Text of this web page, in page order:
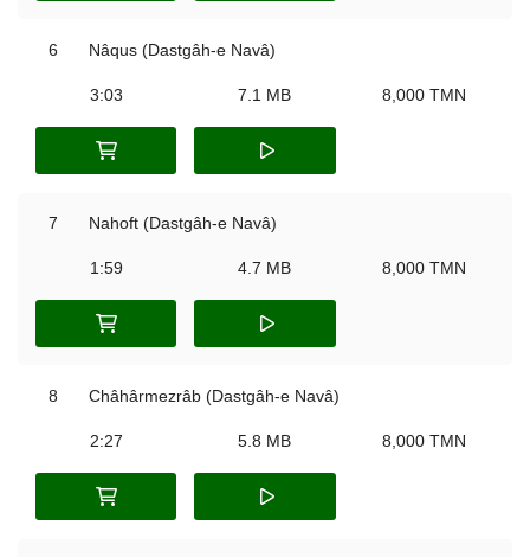
6 Nâqus (Dastgâh-e Navâ)
3:03 7.1 MB 8,000 TMN
7 Nahoft (Dastgâh-e Navâ)
1:59 4.7 MB 8,000 TMN
8 Châhârmezrâb (Dastgâh-e Navâ)
2:27 5.8 MB 8,000 TMN